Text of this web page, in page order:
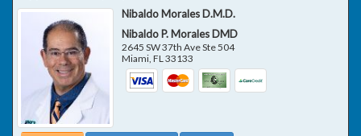
Nibaldo Morales D.M.D.
Nibaldo P. Morales DMD
2645 SW 37th Ave Ste 504
Miami,FL33133